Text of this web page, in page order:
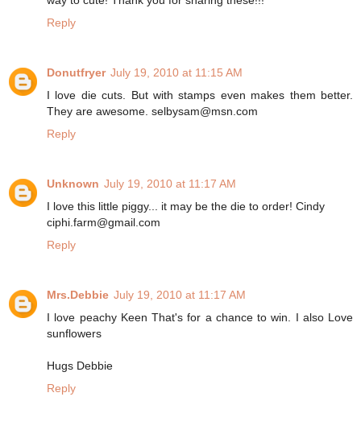
Reply
Donutfryer July 19, 2010 at 11:15 AM
I love die cuts. But with stamps even makes them better.
They are awesome. selbysam@msn.com
Reply
Unknown July 19, 2010 at 11:17 AM
I love this little piggy... it may be the die to order! Cindy
ciphi.farm@gmail.com
Reply
Mrs.Debbie July 19, 2010 at 11:17 AM
I love peachy Keen That's for a chance to win. I also Love
sunflowers
Hugs Debbie
Reply